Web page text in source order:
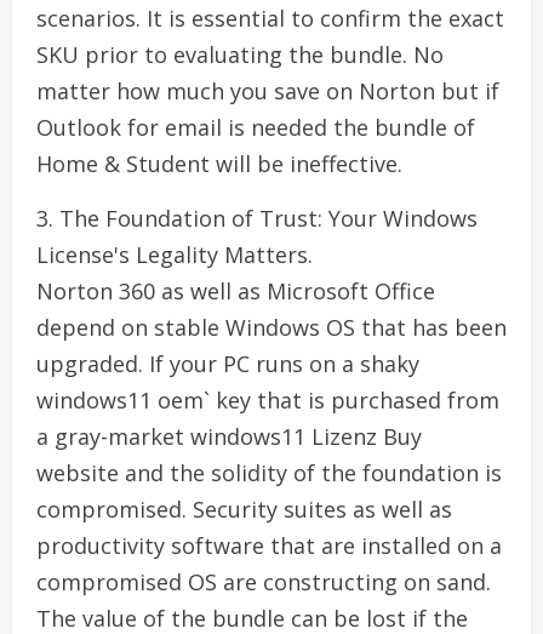
scenarios. It is essential to confirm the exact
SKU prior to evaluating the bundle. No
matter how much you save on Norton but if
Outlook for email is needed the bundle of
Home & Student will be ineffective.
3. The Foundation of Trust: Your Windows
License's Legality Matters.
Norton 360 as well as Microsoft Office
depend on stable Windows OS that has been
upgraded. If your PC runs on a shaky
windows11 oem` key that is purchased from
a gray-market windows11 Lizenz Buy
website and the solidity of the foundation is
compromised. Security suites as well as
productivity software that are installed on a
compromised OS are constructing on sand.
The value of the bundle can be lost if the